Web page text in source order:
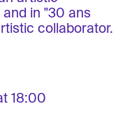
in "30 ans
collaborator.
18:00